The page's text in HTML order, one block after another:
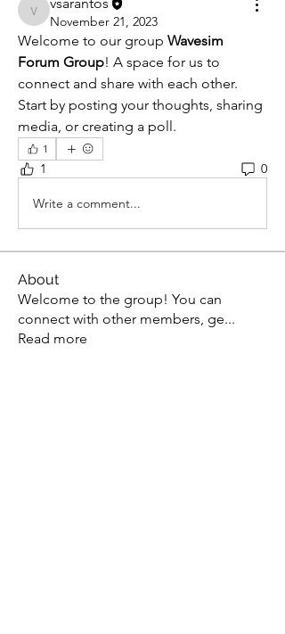
vsarantos
November 21, 2023
Welcome to our group Wavesim
Forum Group! A space for us to
connect and share with each other.
Start by posting your thoughts, sharing
media, or creating a poll.
1
1 0
Write a comment...
About
Welcome to the group! You can
connect with other members, ge...
Read more